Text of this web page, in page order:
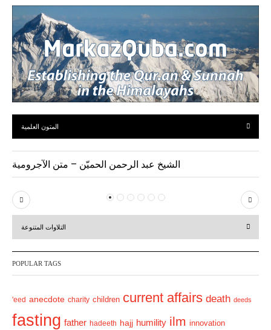
المتون العلمية
الشيخ عبد الرحمن الحميّن – متن الآجرومية
P
r
v
i
u
s
N
e
t
التلاوات المتنوعة
POPULAR TAGS
'eed anecdote charity children current affairs death deeds
fasting father hadeeth hajj humility ilm innovation